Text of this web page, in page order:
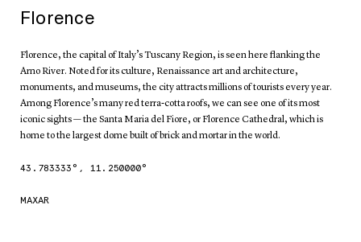
Florence
Florence, the capital of Italy’s Tuscany Region, is seen here flanking the
Arno River. Noted for its culture, Renaissance art and architecture,
monuments, and museums, the city attracts millions of tourists every year.
Among Florence’s many red terra-cotta roofs, we can see one of its most
iconic sights — the Santa Maria del Fiore, or Florence Cathedral, which is
home to the largest dome built of brick and mortar in the world.
43.783333 °, 11.250000°
MAXAR